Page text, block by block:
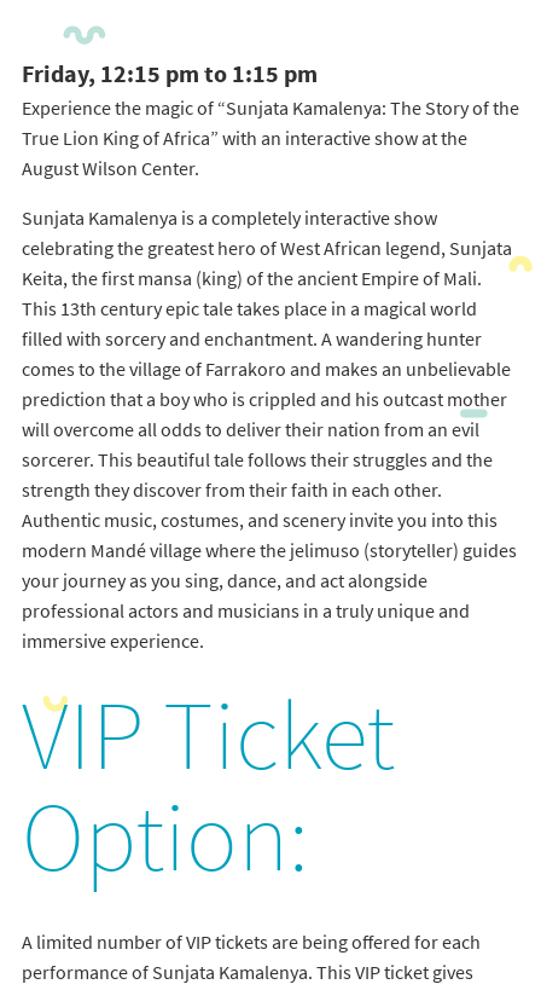
Friday, 12:15 pm to 1:15 pm
Experience the magic of “Sunjata Kamalenya: The Story of the
True Lion King of Africa” with an interactive show at the
August Wilson Center.
Sunjata Kamalenya is a completely interactive show
celebrating the greatest hero of West African legend, Sunjata
Keita, the first mansa (king) of the ancient Empire of Mali.
This 13th century epic tale takes place in a magical world
filled with sorcery and enchantment. A wandering hunter
comes to the village of Farrakoro and makes an unbelievable
prediction that a boy who is crippled and his outcast mother
will overcome all odds to deliver their nation from an evil
sorcerer. This beautiful tale follows their struggles and the
strength they discover from their faith in each other.
Authentic music, costumes, and scenery invite you into this
modern Mandé village where the jelimuso (storyteller) guides
your journey as you sing, dance, and act alongside
professional actors and musicians in a truly unique and
immersive experience.
VIP Ticket
Option:
A limited number of VIP tickets are being offered for each
performance of Sunjata Kamalenya. This VIP ticket gives